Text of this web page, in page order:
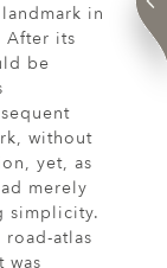
in
After its
be
without
yet, as
merely
simplicity.
atlas
was